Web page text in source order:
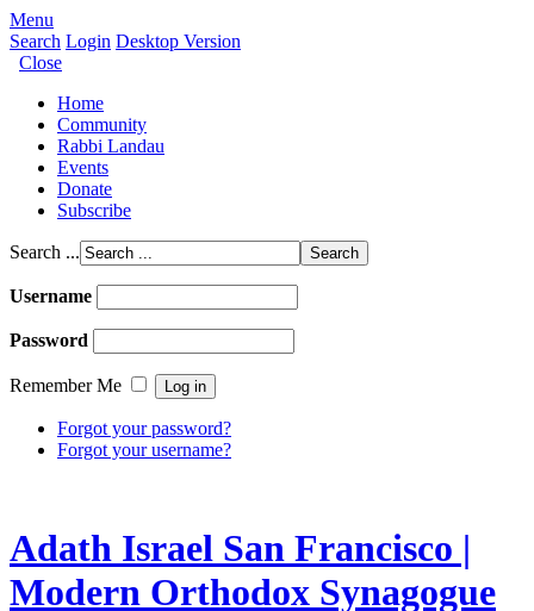
Menu
Search Login Desktop Version
Close
Home
Community
Rabbi Landau
Events
Donate
Subscribe
Search ...
Username
Password
Remember Me
Forgot your password?
Forgot your username?
Adath Israel San Francisco |
Modern Orthodox Synagogue